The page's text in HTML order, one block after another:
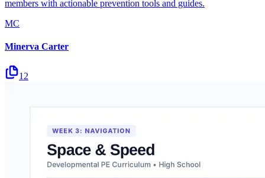
members with actionable prevention tools and guides.
MC
Minerva Carter
12